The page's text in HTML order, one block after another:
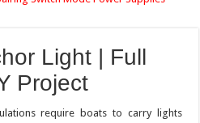
Light | Full
Project
require boats to carry lights